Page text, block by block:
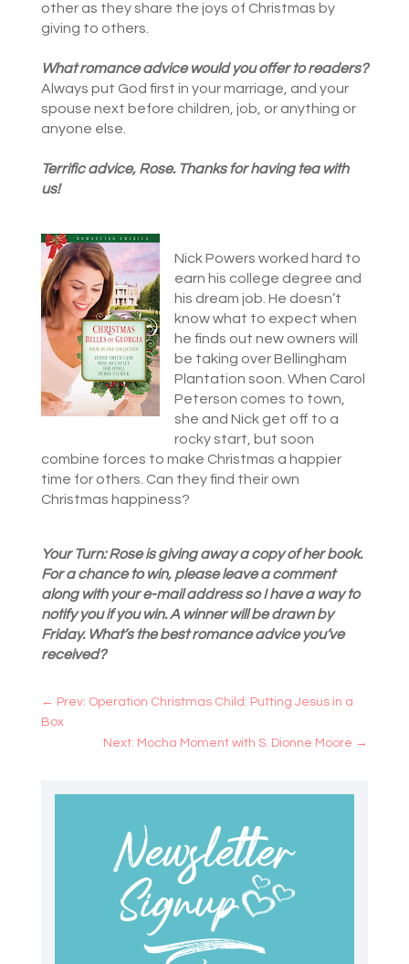
other as they share the joys of Christmas by
giving to others.
What romance advice would you offer to readers?
Always put God first in your marriage, and your
spouse next before children, job, or anything or
anyone else.
Terrific advice, Rose. Thanks for having tea with
us!
Nick Powers worked hard to
earn his college degree and
his dream job. He doesn’t
know what to expect when
he finds out new owners will
be taking over Bellingham
Plantation soon. When Carol
Peterson comes to town,
she and Nick get off to a
rocky start, but soon
combine forces to make Christmas a happier
time for others. Can they find their own
Christmas happiness?
Your Turn: Rose is giving away a copy of her book.
For a chance to win, please leave a comment
along with your e-mail address so I have a way to
notify you if you win. A winner will be drawn by
Friday. What’s the best romance advice you’ve
received?
← Prev: Operation Christmas Child: Putting Jesus in a
Box
Next: Mocha Moment with S. Dionne Moore →